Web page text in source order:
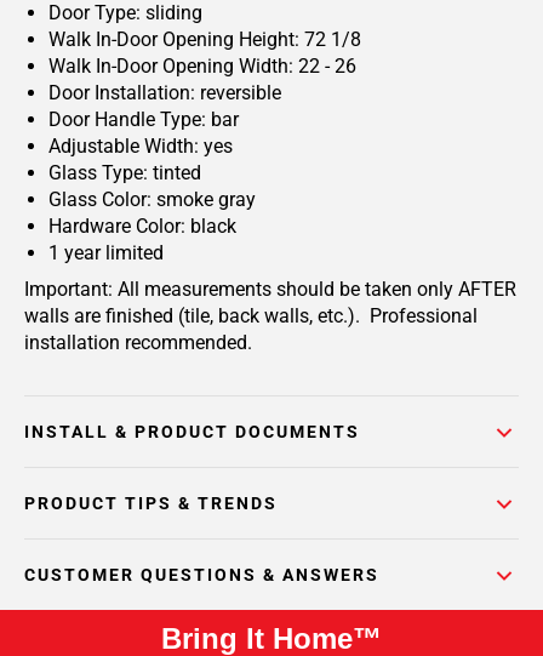
Door Type: sliding
Walk In-Door Opening Height: 72 1/8
Walk In-Door Opening Width: 22 - 26
Door Installation: reversible
Door Handle Type: bar
Adjustable Width: yes
Glass Type: tinted
Glass Color: smoke gray
Hardware Color: black
1 year limited
Important: All measurements should be taken only AFTER
walls are finished (tile, back walls, etc.). Professional
installation recommended.
INSTALL & PRODUCT DOCUMENTS
PRODUCT TIPS & TRENDS
CUSTOMER QUESTIONS & ANSWERS
Bring It Home™